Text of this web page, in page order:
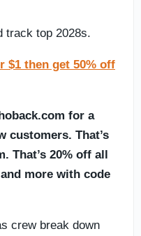
track top 2028s.
$1 then get 50% off
for a
customers. That’s
That’s 20% off all
more with code
crew break down